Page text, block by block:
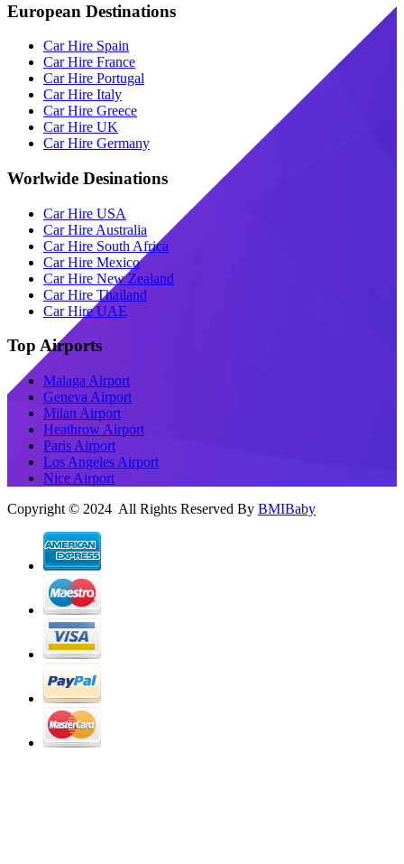
European Destinations
Car Hire Spain
Car Hire France
Car Hire Portugal
Car Hire Italy
Car Hire Greece
Car Hire UK
Car Hire Germany
Worlwide Desinations
Car Hire USA
Car Hire Australia
Car Hire South Africa
Car Hire Mexico
Car Hire New Zealand
Car Hire Thailand
Car Hire UAE
Top Airports
Malaga Airport
Geneva Airport
Milan Airport
Heathrow Airport
Paris Airport
Los Angeles Airport
Nice Airport
Copyright © 2024 All Rights Reserved By BMIBaby